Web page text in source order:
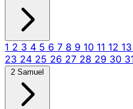
1 2 3 4 5 6 7 8 9 10 11 12 13
23 24 25 26 27 28 29 30
2 Samuel